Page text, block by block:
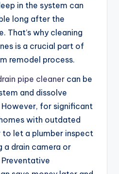
in the system can
long after the
That’s why cleaning
is a crucial part of
remodel process.
pipe cleaner can be
and dissolve
However, for significant
with outdated
to let a plumber inspect
a drain camera or